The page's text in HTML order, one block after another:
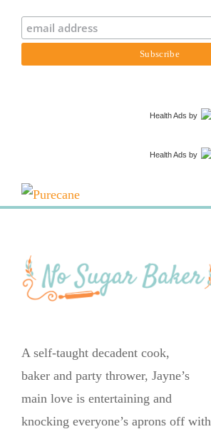
Health Ads by
Health Ads by
A self-taught decadent cook,
baker and party thrower, Jayne’s
main love is entertaining and
knocking everyone’s aprons off with